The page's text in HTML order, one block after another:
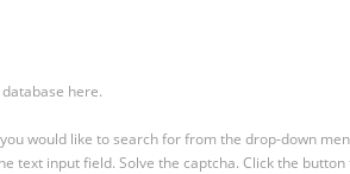
here.
would like to search for from the drop-down
text input field. Solve the captcha. Click the